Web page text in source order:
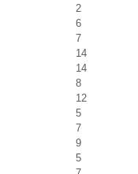
2
6
7
14
14
8
12
5
7
9
5